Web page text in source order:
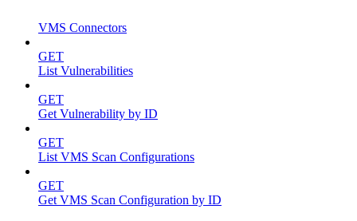
VMS Connectors
GET
List Vulnerabilities
GET
Get Vulnerability by ID
GET
List VMS Scan Configurations
GET
Get VMS Scan Configuration by ID